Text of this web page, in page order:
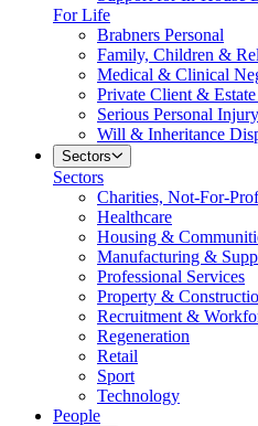
For Life
Brabners Personal
Family, Children &
Medical & Clinical
Private Client &
Serious Personal Injury
Will & Inheritance
Sectors
Sectors
Charities, Not-For-
Healthcare
Housing &
Manufacturing &
Professional Services
Property &
Recruitment &
Regeneration
Retail
Sport
Technology
People